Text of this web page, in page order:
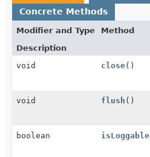
Concrete Methods
Modifier and Type
Method
Description
void
close()
void flush ()
boolean isLoggable